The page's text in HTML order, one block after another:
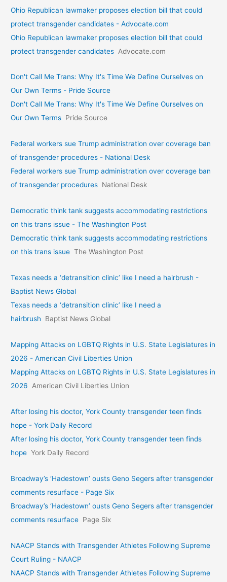
Ohio Republican lawmaker proposes election bill that could
protect transgender candidates - Advocate.com
Ohio Republican lawmaker proposes election bill that could
protect transgender candidates Advocate.com
Don't Call Me Trans: Why It's Time We Define Ourselves on
Our Own Terms - Pride Source
Don't Call Me Trans: Why It's Time We Define Ourselves on
Our Own Terms Pride Source
Federal workers sue Trump administration over coverage ban
of transgender procedures - National Desk
Federal workers sue Trump administration over coverage ban
of transgender procedures National Desk
Democratic think tank suggests accommodating restrictions
on this trans issue - The Washington Post
Democratic think tank suggests accommodating restrictions
on this trans issue The Washington Post
Texas needs a ‘detransition clinic’ like I need a hairbrush -
Baptist News Global
Texas needs a ‘detransition clinic’ like I need a
hairbrush
Baptist News Global
Mapping Attacks on LGBTQ Rights in U.S. State Legislatures in
2026 - American Civil Liberties Union
Mapping Attacks on LGBTQ Rights in U.S. State Legislatures in
2026 American Civil Liberties Union
After losing his doctor, York County transgender teen finds
hope - York Daily Record
After losing his doctor, York County transgender teen finds
hope York Daily Record
Broadway’s ‘Hadestown’ ousts Geno Segers after transgender
comments resurface - Page Six
Broadway’s ‘Hadestown’ ousts Geno Segers after transgender
comments resurface Page Six
NAACP Stands with Transgender Athletes Following Supreme
Court Ruling - NAACP
NAACP Stands with Transgender Athletes Following Supreme